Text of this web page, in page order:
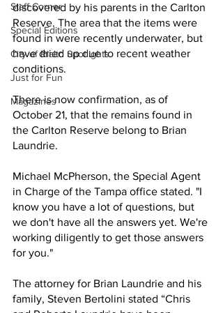
Staff Corner
Special Editions
City of Rialto Spotlights
Just for Fun
Magazines
discovered by his parents in the Carlton
Reserve. The area that the items were
found in were recently underwater, but
have dried up due to recent weather
conditions.
There is now confirmation, as of
October 21, that the remains found in
the Carlton Reserve belong to Brian
Laundrie.
Michael McPherson, the Special Agent
in Charge of the Tampa office stated. "I
know you have a lot of questions, but
we don't have all the answers yet. We're
working diligently to get those answers
for you."
The attorney for Brian Laundrie and his
family, Steven Bertolini stated “Chris